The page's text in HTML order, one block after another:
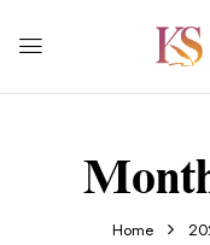
Home